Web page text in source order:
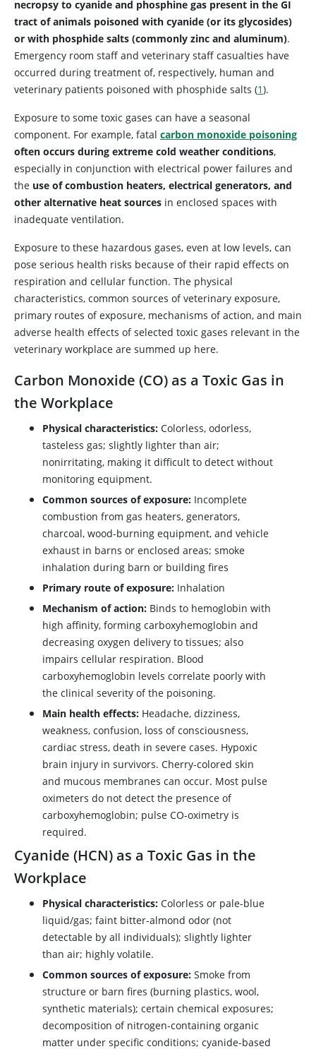
necropsy to cyanide and phosphine gas present in the GI
tract of animals poisoned with cyanide (or its glycosides)
or with phosphide salts (commonly zinc and aluminum).
Emergency room staff and veterinary staff casualties have
occurred during treatment of, respectively, human and
veterinary patients poisoned with phosphide salts (1).
Exposure to some toxic gases can have a seasonal
component. For example, fatal carbon monoxide poisoning
often occurs during extreme cold weather conditions,
especially in conjunction with electrical power failures and
the use of combustion heaters, electrical generators, and
other alternative heat sources in enclosed spaces with
inadequate ventilation.
Exposure to these hazardous gases, even at low levels, can
pose serious health risks because of their rapid effects on
respiration and cellular function. The physical
characteristics, common sources of veterinary exposure,
primary routes of exposure, mechanisms of action, and main
adverse health effects of selected toxic gases relevant in the
veterinary workplace are summed up here.
Carbon Monoxide (CO) as a Toxic Gas in
the Workplace
Physical characteristics: Colorless, odorless,
tasteless gas; slightly lighter than air;
nonirritating, making it difficult to detect without
monitoring equipment.
Common sources of exposure: Incomplete
combustion from gas heaters, generators,
charcoal, wood-burning equipment, and vehicle
exhaust in barns or enclosed areas; smoke
inhalation during barn or building fires
Primary route of exposure: Inhalation
Mechanism of action: Binds to hemoglobin with
high affinity, forming carboxyhemoglobin and
decreasing oxygen delivery to tissues; also
impairs cellular respiration. Blood
carboxyhemoglobin levels correlate poorly with
the clinical severity of the poisoning.
Main health effects: Headache, dizziness,
weakness, confusion, loss of consciousness,
cardiac stress, death in severe cases. Hypoxic
brain injury in survivors. Cherry-colored skin
and mucous membranes can occur. Most pulse
oximeters do not detect the presence of
carboxyhemoglobin; pulse CO-oximetry is
required.
Cyanide (HCN) as a Toxic Gas in the
Workplace
Physical characteristics: Colorless or pale-blue
liquid/gas; faint bitter-almond odor (not
detectable by all individuals); slightly lighter
than air; highly volatile.
Common sources of exposure: Smoke from
structure or barn fires (burning plastics, wool,
synthetic materials); certain chemical exposures;
decomposition of nitrogen-containing organic
matter under specific conditions; cyanide-based